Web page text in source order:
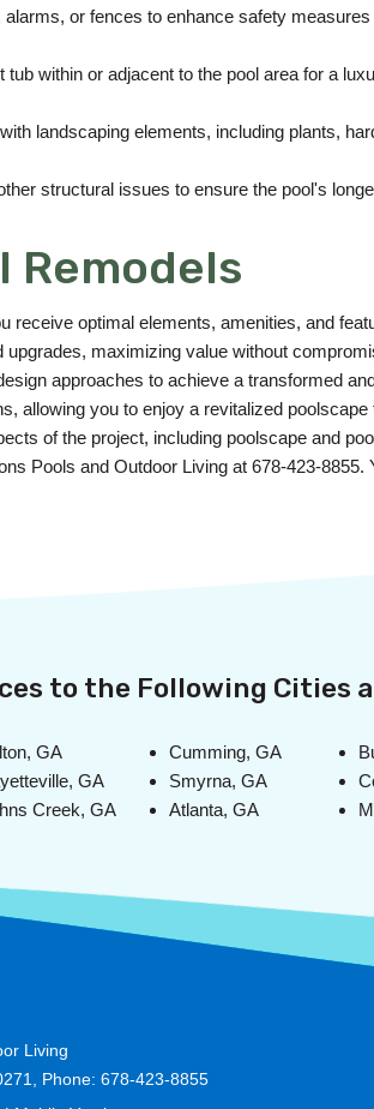
or fences to enhance safety
tub within or adjacent to the pool area for a
landscaping elements, including plants,
structural issues to ensure the pool's
Remodels
receive optimal elements, amenities, and
maximizing value without
approaches to achieve a transformed
allowing you to enjoy a revitalized
of the project, including poolscape and
Pools and Outdoor Living at 678-423-8855.
to the Following Cities
GA
GA
Creek, GA
Cumming, GA
Smyrna, GA
Atlanta, GA
Living
Phone: 678-423-8855